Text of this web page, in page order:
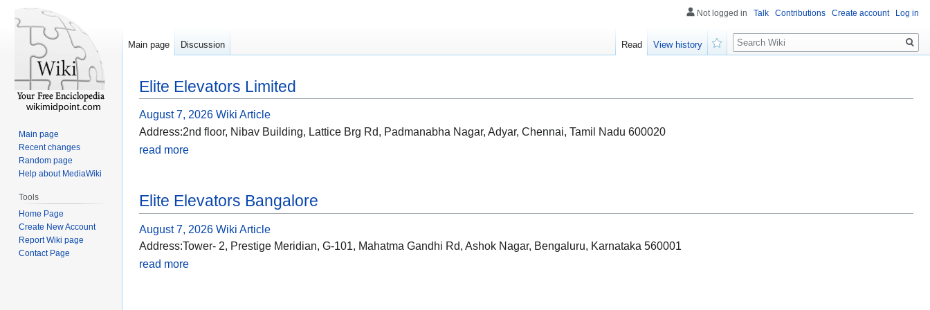
Elite Elevators Limited
August 7, 2026 Wiki Article
Address:2nd floor, Nibav Building, Lattice Brg Rd, Padmanabha Nagar, Adyar, Chennai, Tamil Nadu 600020
read more
Elite Elevators Bangalore
August 7, 2026 Wiki Article
Address:Tower- 2, Prestige Meridian, G-101, Mahatma Gandhi Rd, Ashok Nagar, Bengaluru, Karnataka 560001
read more
Not logged in Talk Contributions Create account Log in
Main page Discussion Read
View history
Search
wikimidpoint.com
Main page
Recent changes
Random page
Help about MediaWiki
Tools
Home Page
Create New Account
Report Wiki page
Contact Page